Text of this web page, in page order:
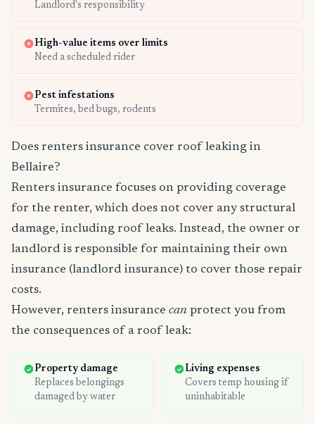
Landlord's responsibility
High-value items over limits
Need a scheduled rider
Pest infestations
Termites, bed bugs, rodents
Does renters insurance cover roof leaking in
Bellaire?
Renters insurance focuses on providing coverage
for the renter, which does not cover any structural
damage, including roof leaks. Instead, the owner or
landlord is responsible for maintaining their own
insurance (landlord insurance) to cover those repair
costs.
However, renters insurance can protect you from
the consequences of a roof leak:
Property damage
Replaces belongings
damaged by water
Living expenses
Covers temp housing if
uninhabitable